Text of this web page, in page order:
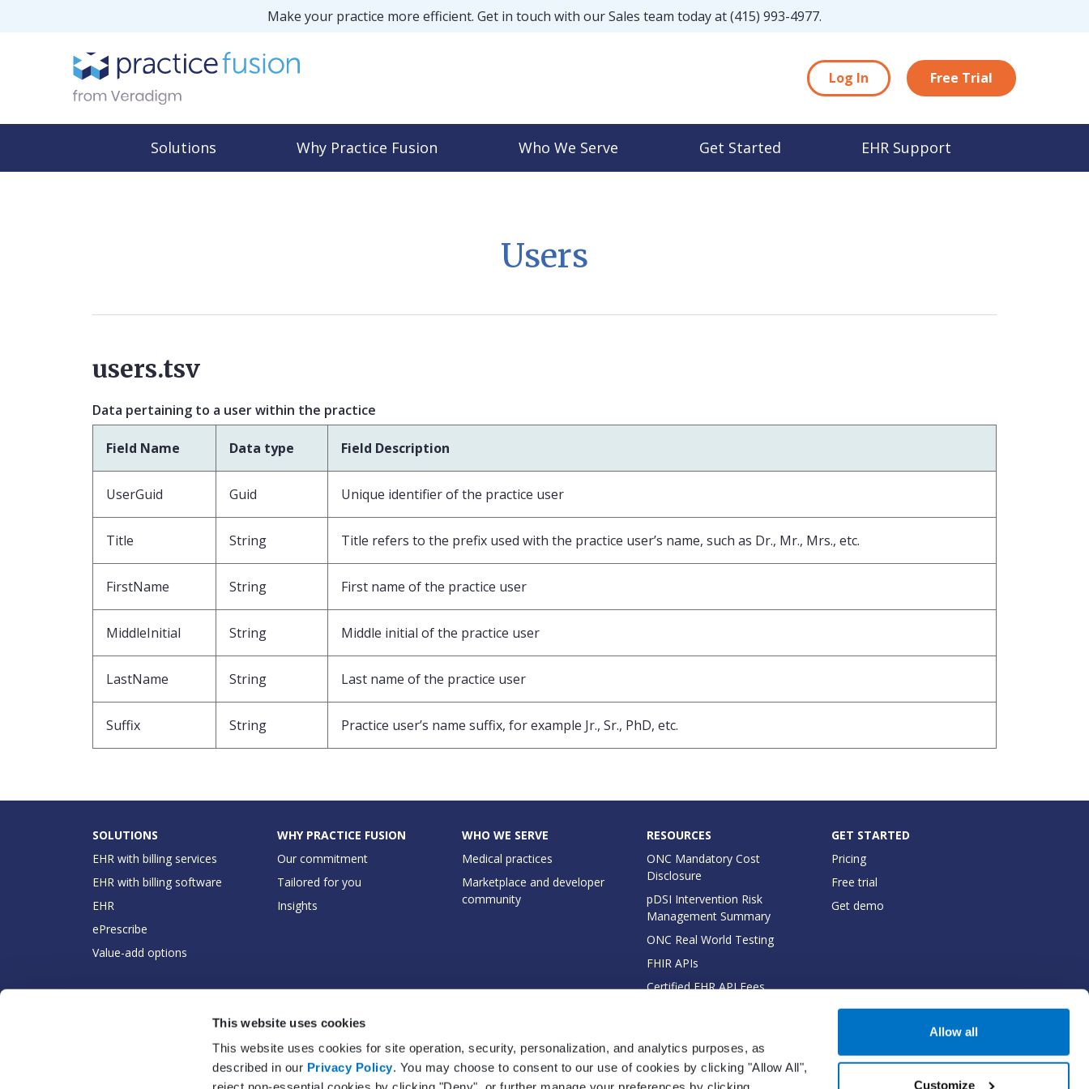
This website uses cookies
This website uses cookies for site operation, security, personalization, and analytics purposes, as
described in our Privacy Policy. You may choose to consent to our use of cookies by clicking "Allow All",
Allow all
Customize
Make your practice more efficient. Get in touch with our Sales team today at(415) 993-4977.
Log In Free Trial
Solutions Why Practice Fusion Who We Serve Get Started EHR Support
Users
users.tsv
Data pertaining to a user within the practice
Field Name Data type Field Description
UserGuid Guid Unique identifier of the practice user
Title String Title refers to the prefix used with the practice user’s name, such as Dr., Mr., Mrs., etc.
FirstName String First name of the practice user
MiddleInitial String Middle initial of the practice user
LastName String Last name of the practice user
Suffix String Practice user’s name suffix, for example Jr., Sr., PhD, etc.
SOLUTIONS
EHR with billing services
EHR with billing software
EHR
ePrescribe
Value-add options
WHY PRACTICE FUSION
Our commitment
Tailored for you
Insights
WHO WE SERVE
Medical practices
Marketplace and developer
community
RESOURCES
ONC Mandatory Cost
Disclosure
pDSI Intervention Risk
Management Summary
ONC Real World Testing
FHIR APIs
Certified EHR API Fees
GET STARTED
Pricing
Free trial
Get demo